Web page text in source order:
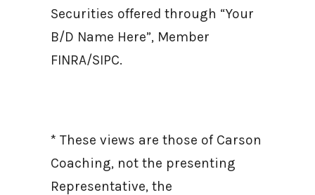
Securities offered through “Your
B/D Name Here”, Member
FINRA/SIPC.
* These views are those of Carson
Coaching, not the presenting
Representative, the